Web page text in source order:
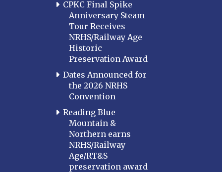
CPKC Final Spike
Anniversary Steam
Tour Receives
NRHS/Railway Age
Historic
Preservation Award
Dates Announced for
the 2026 NRHS
Convention
Reading Blue
Mountain &
Northern earns
NRHS/Railway
Age/RT&S
preservation award